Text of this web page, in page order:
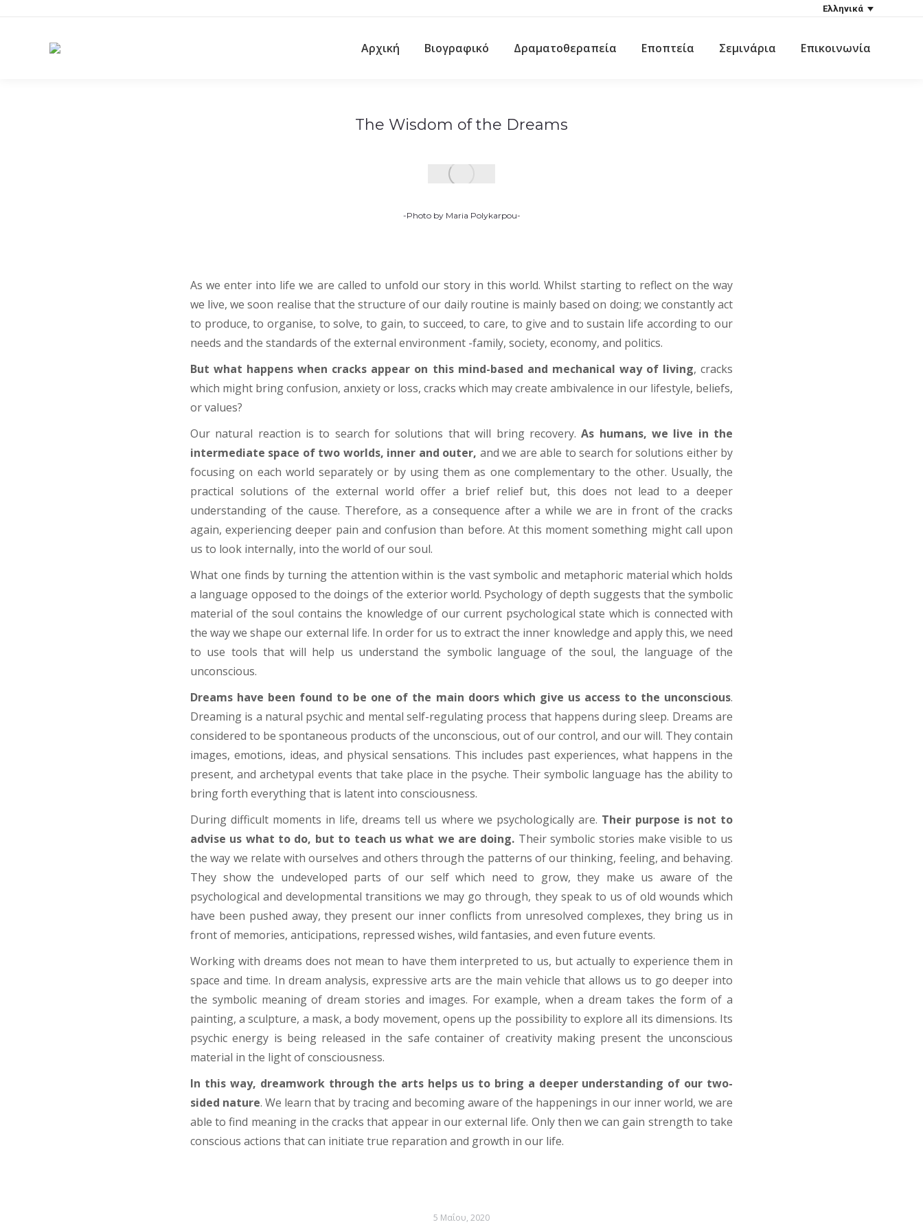
Ελληνικά
Αρχική Βιογραφικό Δραματοθεραπεία Εποπτεία Σεμινάρια Επικοινωνία
The Wisdom of the Dreams
-Photo by Maria Polykarpou-
As we enter into life we are called to unfold our story in this world. Whilst starting to reflect on the way
we live, we soon realise that the structure of our daily routine is mainly based on doing; we constantly act
to produce, to organise, to solve, to gain, to succeed, to care, to give and to sustain life according to our
needs and the standards of the external environment -family, society, economy, and politics.
But what happens when cracks appear on this mind-based and mechanical way of living, cracks
which might bring confusion, anxiety or loss, cracks which may create ambivalence in our lifestyle, beliefs,
or values?
Our natural reaction is to search for solutions that will bring recovery.As humans, we live in the
intermediate space of two worlds, inner and outer, and we are able to search for solutions either by
focusing on each world separately or by using them as one complementary to the other. Usually, the
practical solutions of the external world offer a brief relief but, this does not lead to a deeper
understanding of the cause. Therefore, as a consequence after a while we are in front of the cracks
again, experiencing deeper pain and confusion than before. At this moment something might call upon
us to look internally, into the world of our soul.
What one finds by turning the attention within is the vast symbolic and metaphoric material which holds
a language opposed to the doings of the exterior world. Psychology of depth suggests that the symbolic
material of the soul contains the knowledge of our current psychological state which is connected with
the way we shape our external life. In order for us to extract the inner knowledge and apply this, we need
to use tools that will help us understand the symbolic language of the soul, the language of the
unconscious.
Dreams have been found to be one of the main doors which give us access to the unconscious.
Dreaming is a natural psychic and mental self-regulating process that happens during sleep. Dreams are
considered to be spontaneous products of the unconscious, out of our control, and our will. They contain
images, emotions, ideas, and physical sensations. This includes past experiences, what happens in the
present, and archetypal events that take place in the psyche. Their symbolic language has the ability to
bring forth everything that is latent into consciousness.
During difficult moments in life, dreams tell us where we psychologically are. Their purpose is not to
advise us what to do, but to teach us what we are doing. Their symbolic stories make visible to us
the way we relate with ourselves and others through the patterns of our thinking, feeling, and behaving.
They show the undeveloped parts of our self which need to grow, they make us aware of the
psychological and developmental transitions we may go through, they speak to us of old wounds which
have been pushed away, they present our inner conflicts from unresolved complexes, they bring us in
front of memories, anticipations, repressed wishes, wild fantasies, and even future events.
Working with dreams does not mean to have them interpreted to us, but actually to experience them in
space and time. In dream analysis, expressive arts are the main vehicle that allows us to go deeper into
the symbolic meaning of dream stories and images. For example, when a dream takes the form of a
painting, a sculpture, a mask, a body movement, opens up the possibility to explore all its dimensions. Its
psychic energy is being released in the safe container of creativity making present the unconscious
material in the light of consciousness.
In this way, dreamwork through the arts helps us to bring a deeper understanding of our two-
sided nature. We learn that by tracing and becoming aware of the happenings in our inner world, we are
able to find meaning in the cracks that appear in our external life. Only then we can gain strength to take
conscious actions that can initiate true reparation and growth in our life.
5 Μαΐου, 2020